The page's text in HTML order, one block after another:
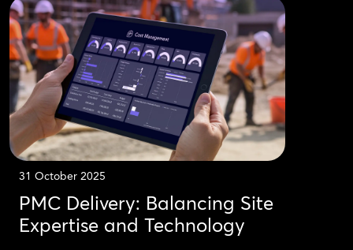
31 October 2025
PMC Delivery: Balancing Site
Expertise and Technology